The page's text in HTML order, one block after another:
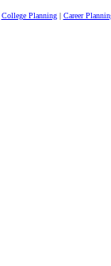
College Planning| Career